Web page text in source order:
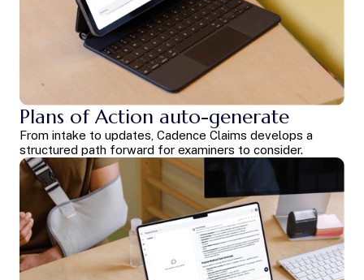
Plans of Action auto-generate
From intake to updates, Cadence Claims develops a
structured path forward for examiners to consider.